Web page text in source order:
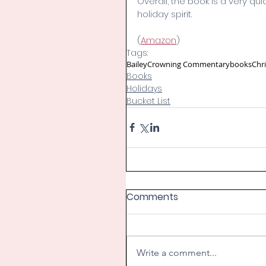
holiday spirit.
(Amazon)
Tags:
BaileyCrowning Commentarybooks
Books
Holidays
Bucket List
Comments
Write a comment...